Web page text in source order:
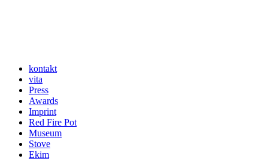
kontakt
vita
Press
Awards
Imprint
Red Fire Pot
Museum
Stove
Ekim